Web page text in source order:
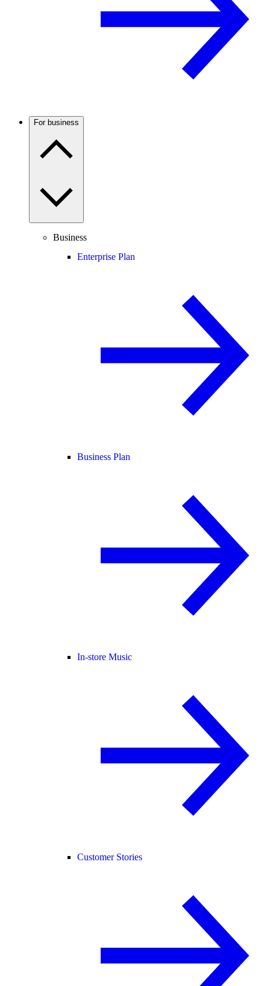
For business
Business
Enterprise Plan
Business Plan
In-store Music
Customer Stories